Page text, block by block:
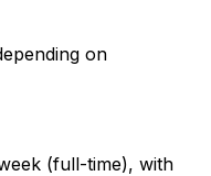
on
(full-time), with